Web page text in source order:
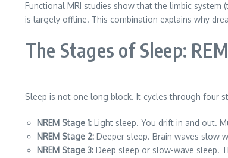
Functional MRI studies show that the limbic
is largely offline. This combination explains why
The Stages of Sleep:
Sleep is not one long block. It cycles through four
NREM Stage 1: Light sleep. You drift in and out.
NREM Stage 2: Deeper sleep. Brain waves slow
NREM Stage 3: Deep sleep or slow-wave sleep.